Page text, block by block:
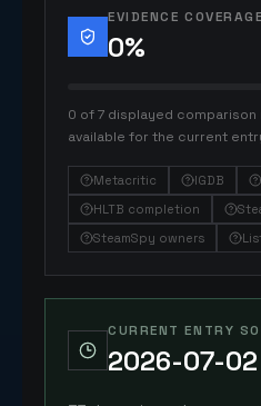
EVIDENCE COVERAGE
0%
0 of 7 displayed
available for the current
Metacritic IGDB
HLTB completion
SteamSpy owners
CURRENT ENTRY
2026-07-02